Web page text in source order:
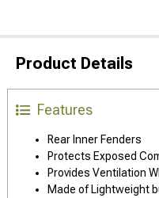
Product Details
Features
Rear Inner Fenders
Protects Exposed
Provides Ventilation
Made of Lightweight